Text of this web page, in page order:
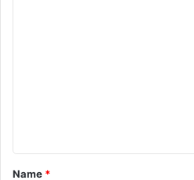
*
Name *